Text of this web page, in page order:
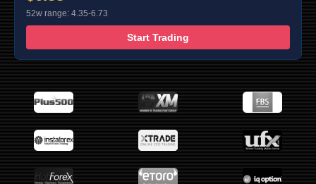
52w range: 4.35-6.73
Start Trading